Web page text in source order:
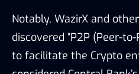
Notably, WazirX and
discovered “P2P (Peer-
to facilitate the Crypto